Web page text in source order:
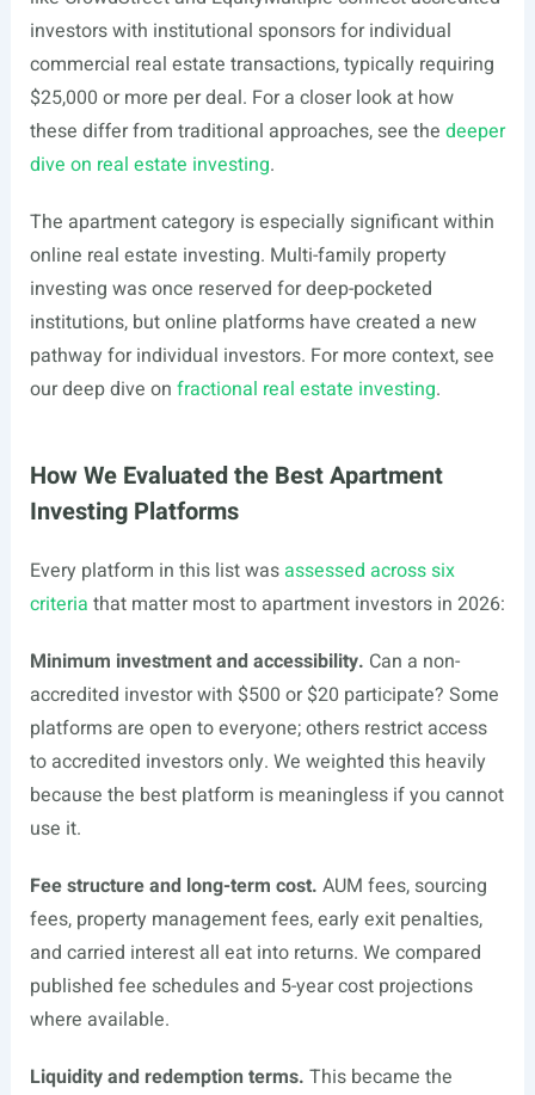
investors with institutional sponsors for individual
commercial real estate transactions, typically requiring
$25,000 or more per deal. For a closer look at how
these differ from traditional approaches, see the deeper
dive on real estate investing.
The apartment category is especially significant within
online real estate investing. Multi-family property
investing was once reserved for deep-pocketed
institutions, but online platforms have created a new
pathway for individual investors. For more context, see
our deep dive on fractional real estate investing.
How We Evaluated the Best Apartment
Investing Platforms
Every platform in this list wasassessed across six
criteria that matter most to apartment investors in 2026:
Minimum investment and accessibility. Can a non-
accredited investor with $500 or $20 participate? Some
platforms are open to everyone; others restrict access
to accredited investors only. We weighted this heavily
because the best platform is meaningless if you cannot
use it.
Fee structure and long-term cost. AUM fees, sourcing
fees, property management fees, early exit penalties,
and carried interest all eat into returns. We compared
published fee schedules and 5-year cost projections
where available.
Liquidity and redemption terms. This became the